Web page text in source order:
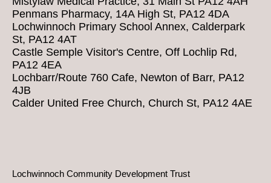
Penmans Pharmacy, 14A High St, PA12 4DA
Lochwinnoch Primary School Annex, Calderpark
St, PA12 4AT
Castle Semple Visitor's Centre, Off Lochlip Rd,
PA12 4EA
Lochbarr/Route 760 Cafe, Newton of Barr, PA12
4JB
Calder United Free Church, Church St, PA12 4AE
Lochwinnoch Community Development Trust